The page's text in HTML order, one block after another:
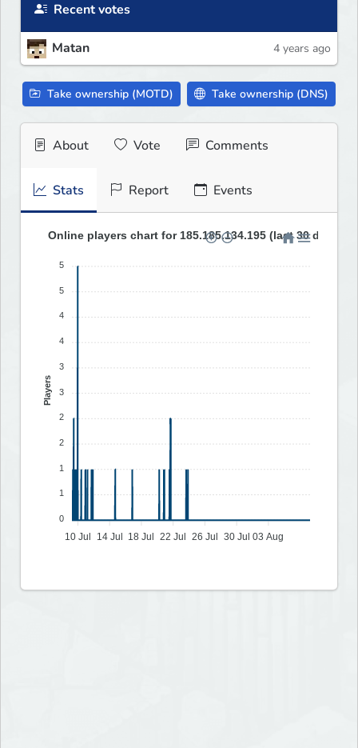
Recent votes
Matan 4 years ago
Take ownership (MOTD) Take ownership (DNS)
About Vote Comments
Stats Report Events
Online players chart for 185.185.134.195 (last 30 days)
5
5
4
4
3
3
2
2
1
1
0
Players
10 Jul 14 Jul 18 Jul 22 Jul 26 Jul 30 Jul 03 Aug